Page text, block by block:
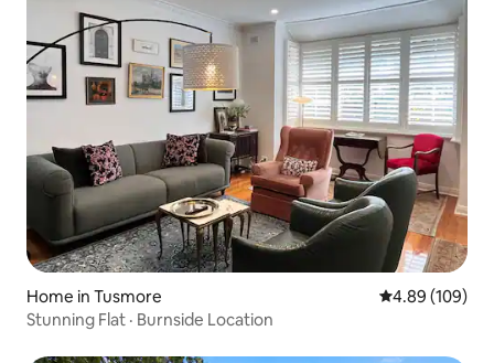
Home in Tusmore 4.89 out of 5
4.89 (109)
Stunning Flat · Burnside Location